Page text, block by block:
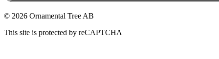
© 2026 Ornamental Tree AB
This site is protected by reCAPTCHA